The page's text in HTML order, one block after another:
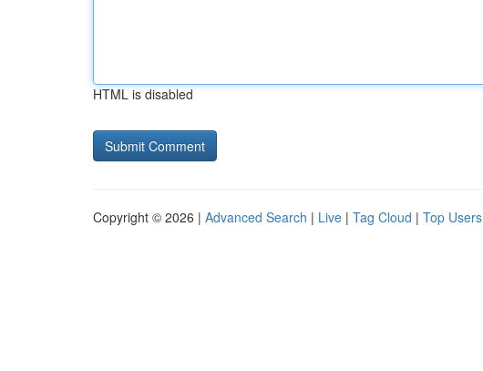
HTML is disabled
Copyright © 2026 | Advanced Search | Live | Tag Cloud | Top Users